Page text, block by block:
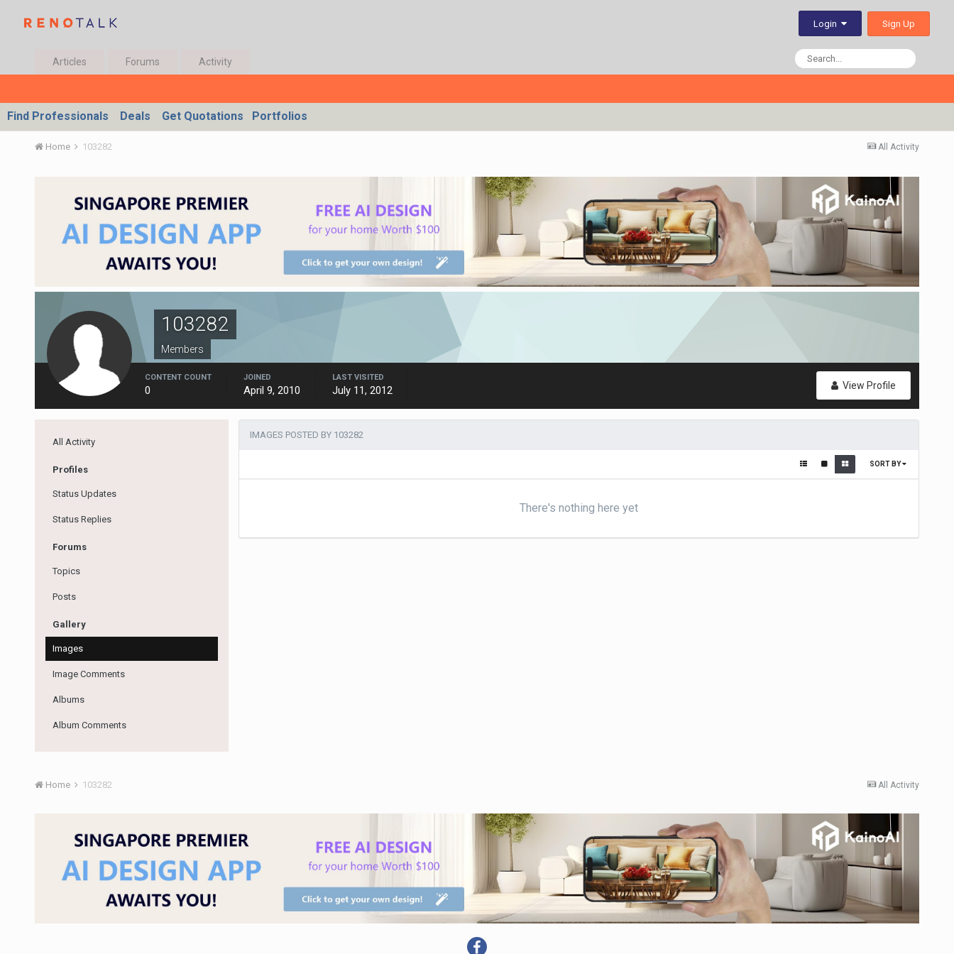
Login Sign Up
Articles Forums Activity
Find Professionals Deals Get Quotations Portfolios
All Activity
Home 103282
103282
Members
View Profile
CONTENT COUNT
0
JOINED
April 9, 2010
LAST VISITED
July 11, 2012
All Activity
Profiles
Status Updates
Status Replies
Forums
Topics
Posts
Gallery
Images
Image Comments
Albums
Album Comments
IMAGES POSTED BY 103282
SORT BY
There's nothing here yet
All Activity
Home 103282